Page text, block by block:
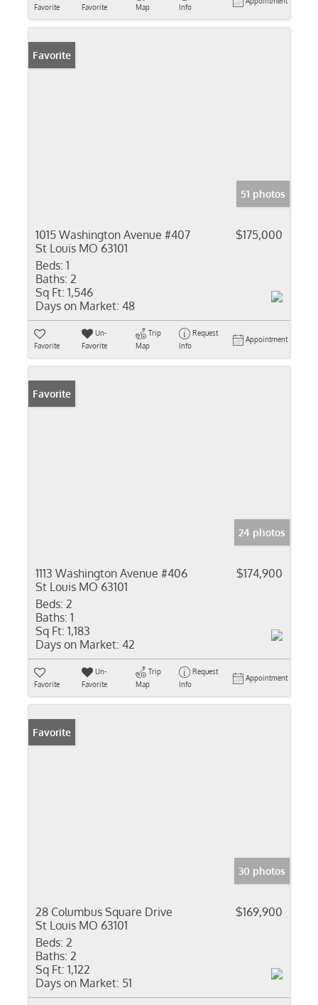
Favorite Favorite Map Info
Favorite
51 photos
1015 Washington Avenue #407
St Louis MO 63101
$175,000
Beds: 1
Baths: 2
Sq Ft: 1,546
Days on Market: 48
Favorite
Un-
Favorite
Trip
Map
Request
Info
Appointment
Favorite
24 photos
1113 Washington Avenue #406
St Louis MO 63101
$174,900
Beds: 2
Baths: 1
Sq Ft: 1,183
Days on Market: 42
Favorite
Un-
Favorite
Trip
Map
Request
Info
Appointment
Favorite
30 photos
28 Columbus Square Drive
St Louis MO 63101
$169,900
Beds: 2
Baths: 2
Sq Ft: 1,122
Days on Market: 51